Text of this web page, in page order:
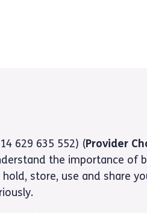
629 635 552) (Provider
the importance of
store, use and share